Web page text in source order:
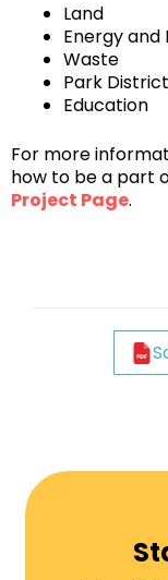
Land
Energy and
Waste
Park
Education
For more
how to be a part
Project Page.